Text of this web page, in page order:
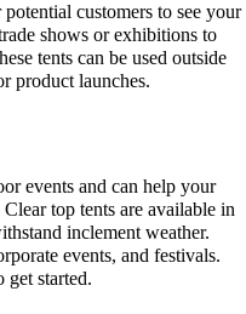
customers to see your
shows or exhibitions to
tents can be used outside
product launches.
events and can help your
top tents are available in
inclement weather.
events, and festivals.
get started.